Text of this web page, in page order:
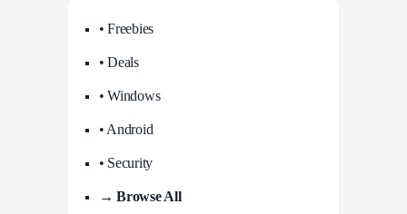
• Freebies
• Deals
• Windows
• Android
• Security
→ Browse All